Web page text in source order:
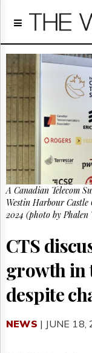
Home
Regulatory
Telecom
Broadcast
Court
People
Archives
About
Us
GET
FREE
NEWS
UPDATES
Advertising
Subscribe
Reuse
&
Permissions
The
A Canadian Telecom
Westin Harbour
2024 (photo by Phalen
CTS
growth in
despite
NEWS | JUNE 18,